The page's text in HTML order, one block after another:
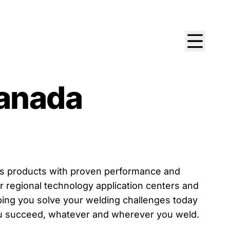
products with proven performance and
technology application centers and
you solve your welding challenges today
whatever and wherever you weld.